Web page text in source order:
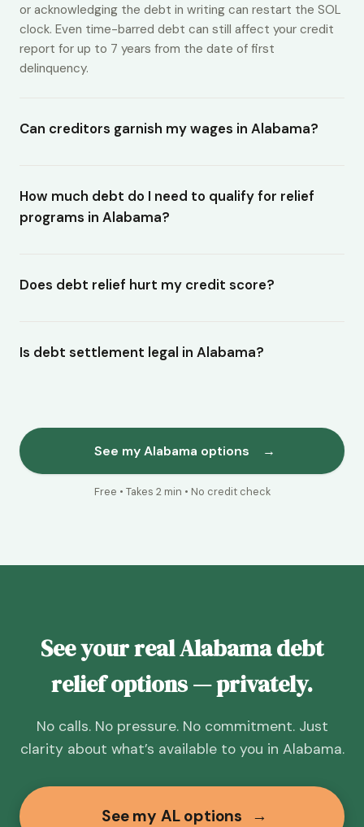
or acknowledging the debt in writing can restart the SOL
clock. Even time-barred debt can still affect your credit
report for up to 7 years from the date of first
delinquency.
Can creditors garnish my wages in Alabama?
How much debt do I need to qualify for relief
programs in Alabama?
Does debt relief hurt my credit score?
Is debt settlement legal in Alabama?
See my Alabama options →
Free • Takes 2 min • No credit check
See your real Alabama debt
relief options — privately.
No calls. No pressure. No commitment. Just
clarity about what’s available to you in Alabama.
See my AL options →